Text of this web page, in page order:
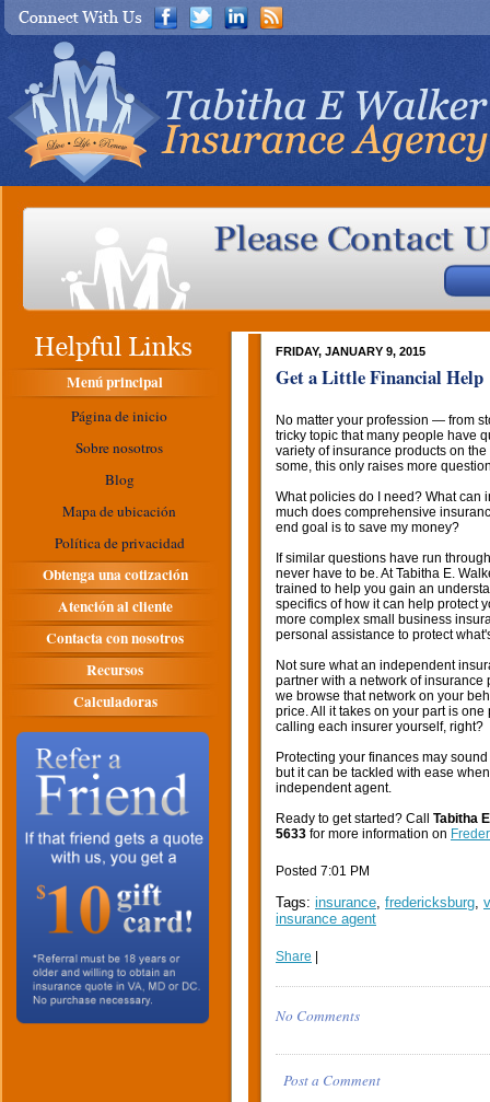
Menú principal
Página de inicio
Sobre nosotros
Blog
Mapa de ubicación
Política de privacidad
Obtenga una cotización
Atención al cliente
Contacta con nosotros
Recursos
Calculadoras
FRIDAY, JANUARY 9, 2015
Get a Little Financial Help
No matter your profession — from
tricky topic that many people have
variety of insurance products on
some, this only raises more
What policies do I need? What can
much does comprehensive
end goal is to save my money?
If similar questions have run
never have to be. At Tabitha E.
trained to help you gain an
specifics of how it can help protect
more complex small business
personal assistance to protect
Not sure what an independent
partner with a network of
we browse that network on your
price. All it takes on your part is
calling each insurer yourself, right?
Protecting your finances may
but it can be tackled with ease
independent agent.
Ready to get started? Call Tabitha
5633 for more information on
Posted 7:01 PM
Tags: insurance, fredericksburg,
insurance agent
Share
No Comments
Post a Comment